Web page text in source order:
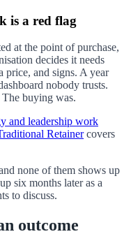
is a red flag
at the point of purchase,
decides it needs
price, and signs. A year
nobody trusts.
buying was.
and leadership work
Retainercovers
none of them shows up
six months later as a
to discuss.
outcome